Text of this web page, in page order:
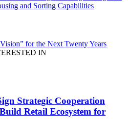
and Sorting Capabilities
for the Next Twenty Years
IN
Strategic Cooperation
Retail Ecosystem for